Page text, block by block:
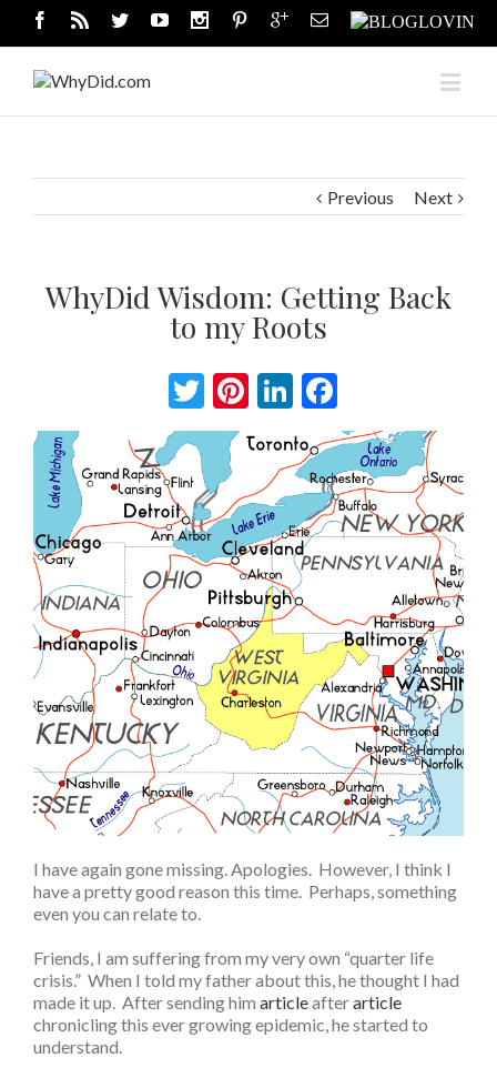
Previous Next
WhyDid Wisdom: Getting Back
to my Roots
Twitter
Pinterest
LinkedIn
I have again gone missing. Apologies. However, I think I
have a pretty good reason this time. Perhaps, something
even you can relate to.
Friends, I am suffering from my very own “quarter life
crisis.” When I told my father about this, he thought I had
made it up. After sending him articleafterarticle
chronicling this ever growing epidemic, he started to
understand.